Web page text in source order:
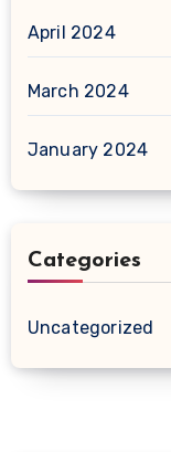
April 2024
March 2024
January 2024
Categories
Uncategorized